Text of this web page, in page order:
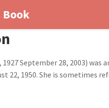
1927 September 28, 2003)
22, 1950. She is sometimes